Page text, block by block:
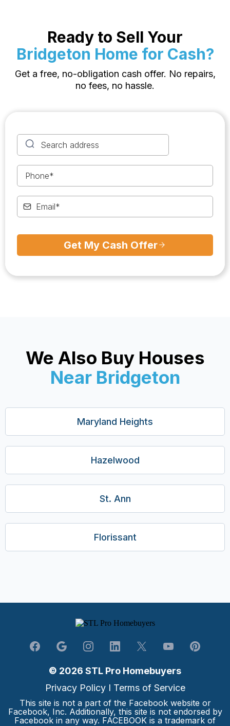
Ready to Sell Your
Bridgeton Home for Cash?
Get a free, no-obligation cash offer. No repairs,
no fees, no hassle.
Get My Cash Offer
We Also Buy Houses
Near Bridgeton
Maryland Heights
Hazelwood
St. Ann
Florissant
© 2026 STL Pro Homebuyers
Privacy PolicyI Terms of Service
This site is not a part of the Facebook website or
Facebook, Inc. Additionally, this site is not endorsed by
Facebook in any way. FACEBOOK is a trademark of